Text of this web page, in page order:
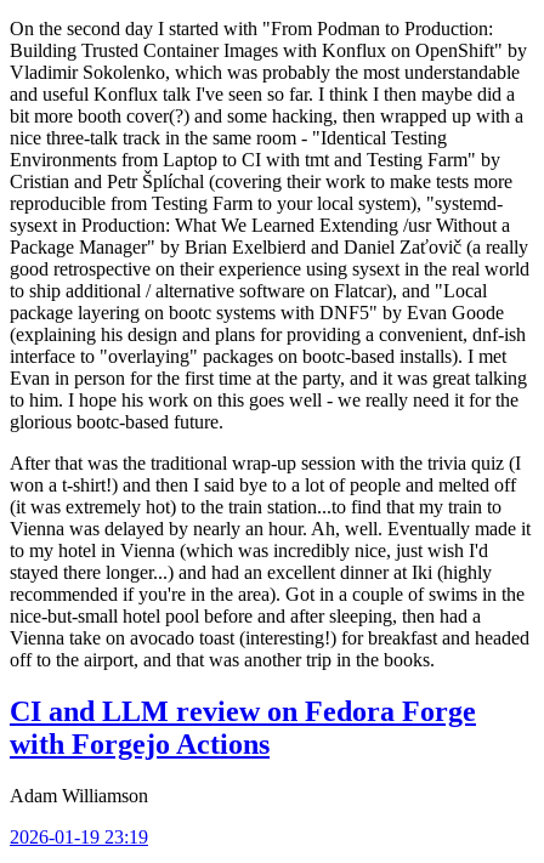
On the second day I started with "From Podman to Production:
Building Trusted Container Images with Konflux on OpenShift" by
Vladimir Sokolenko, which was probably the most understandable
and useful Konflux talk I've seen so far. I think I then maybe did a
bit more booth cover(?) and some hacking, then wrapped up with a
nice three-talk track in the same room - "Identical Testing
Environments from Laptop to CI with tmt and Testing Farm" by
Cristian and Petr Šplíchal (covering their work to make tests more
reproducible from Testing Farm to your local system), "systemd-
sysext in Production: What We Learned Extending /usr Without a
Package Manager" by Brian Exelbierd and Daniel Zaťovič (a really
good retrospective on their experience using sysext in the real world
to ship additional / alternative software on Flatcar), and "Local
package layering on bootc systems with DNF5" by Evan Goode
(explaining his design and plans for providing a convenient, dnf-ish
interface to "overlaying" packages on bootc-based installs). I met
Evan in person for the first time at the party, and it was great talking
to him. I hope his work on this goes well - we really need it for the
glorious bootc-based future.
After that was the traditional wrap-up session with the trivia quiz (I
won a t-shirt!) and then I said bye to a lot of people and melted off
(it was extremely hot) to the train station...to find that my train to
Vienna was delayed by nearly an hour. Ah, well. Eventually made it
to my hotel in Vienna (which was incredibly nice, just wish I'd
stayed there longer...) and had an excellent dinner at Iki (highly
recommended if you're in the area). Got in a couple of swims in the
nice-but-small hotel pool before and after sleeping, then had a
Vienna take on avocado toast (interesting!) for breakfast and headed
off to the airport, and that was another trip in the books.
CI and LLM review on Fedora Forge
with Forgejo Actions
Adam Williamson
2026-01-19 23:19